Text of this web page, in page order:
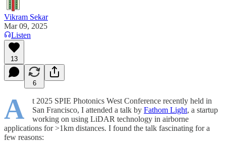
Vikram Sekar
Mar 09, 2025
Listen
13
6
A
t 2025 SPIE Photonics West Conference recently held in
San Francisco, I attended a talk by Fathom Light, a startup
working on using LiDAR technology in airborne
applications for >1km distances. I found the talk fascinating for a
few reasons: